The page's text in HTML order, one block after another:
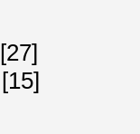
[27]
[15]